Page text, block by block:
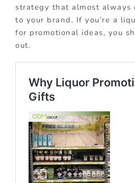
strategy that almost always
to your brand. If you’re a
for promotional ideas, you
out.